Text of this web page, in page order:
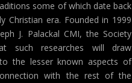
some of which date back
Christian era. Founded in 1999
J. Palackal CMI, the Society
such researches will draw
the lesser known aspects of
with the rest of the